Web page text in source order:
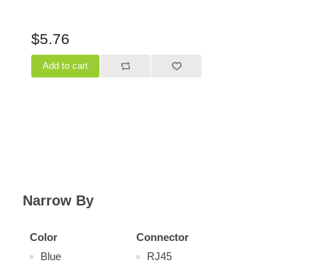
Narrow By
Color
Blue
Connector
RJ45
$5.76